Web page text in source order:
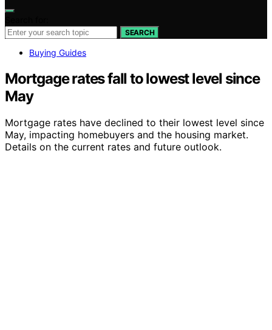
SEARCH
Buying Guides
Mortgage rates fall to lowest level since
May
Mortgage rates have declined to their lowest level since
May, impacting homebuyers and the housing market.
Details on the current rates and future outlook.